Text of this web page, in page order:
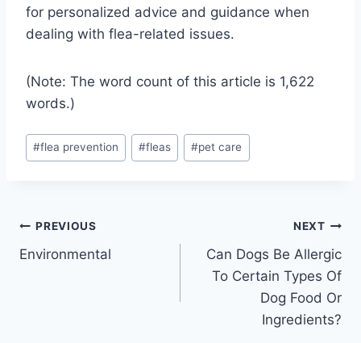
for personalized advice and guidance when
dealing with flea-related issues.
(Note: The word count of this article is 1,622
words.)
Post
Tags:
#flea prevention #fleas #pet care
Post
navigation
PREVIOUS
Environmental
NEXT
Can Dogs Be Allergic
To Certain Types Of
Dog Food Or
Ingredients?